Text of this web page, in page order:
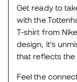
Get ready to
with the
T-shirt from
design, it's
that reflects the
Feel the